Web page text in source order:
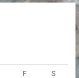
F S